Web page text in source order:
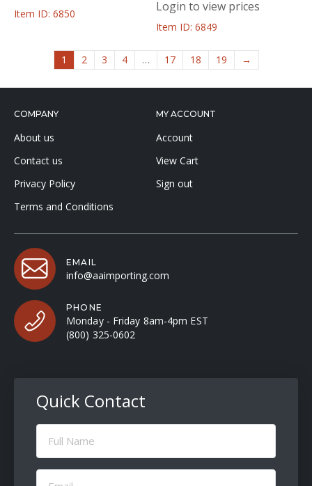
Item ID: 6850 Login to view prices
Item ID: 6849
1 2 3 4 … 17 18 19 →
COMPANY
About us
Contact us
Privacy Policy
Terms and Conditions
MY ACCOUNT
Account
View Cart
Sign out
EMAIL
info@aaimporting.com
PHONE
Monday - Friday 8am-4pm EST
(800) 325-0602
Quick Contact
Full
Name
Email